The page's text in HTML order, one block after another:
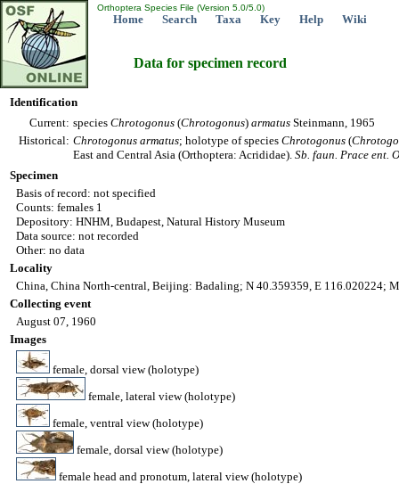
Orthoptera Species File (Version 5.0/5.0)
Home Search Taxa Key Help Wiki
Data for specimen record
Identification
Current: species Chrotogonus (Chrotogonus) armatus Steinmann, 1965
Historical: Chrotogonus armatus; holotype of species Chrotogonus (
East and Central Asia (Orthoptera: Acrididae). Sb. faun. Prace ent.
Specimen
Basis of record: not specified
Counts: females 1
Depository: HNHM, Budapest, Natural History Museum
Data source: not recorded
Other: no data
Locality
China, China North-central, Beijing: Badaling; N 40.359359, E 116.020224;
Collecting event
August 07, 1960
Images
female, dorsal view (holotype)
female, lateral view (holotype)
female, ventral view (holotype)
female, dorsal view (holotype)
female head and pronotum, lateral view (holotype)